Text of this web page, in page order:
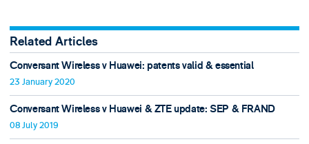
Related Articles
Conversant Wireless v Huawei: patents valid & essential
23 January 2020
Conversant Wireless v Huawei & ZTE update: SEP & FRAND
08 July 2019